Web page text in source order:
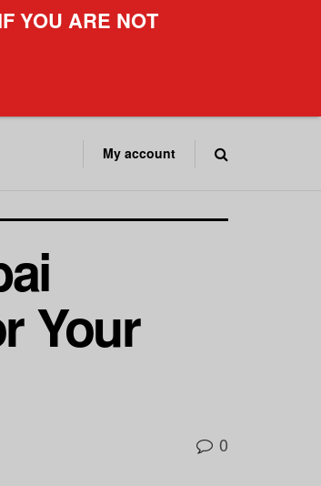
My account
Your
0
YOU ARE NOT